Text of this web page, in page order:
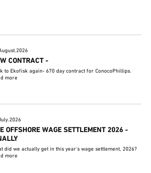
CONTRACT -
to Ekofisk again- 670 day contract for ConocoPhillips.
more
OFFSHORE WAGE SETTLEMENT 2026 -
did we actually get in this year's wage settlement, 2026?
more